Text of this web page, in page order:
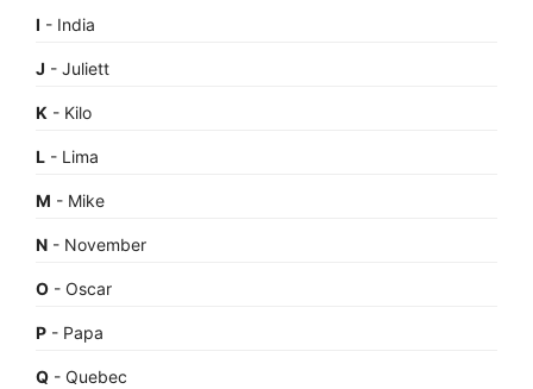
I - India
J - Juliett
K - Kilo
L - Lima
M - Mike
N - November
O - Oscar
P - Papa
Q - Quebec